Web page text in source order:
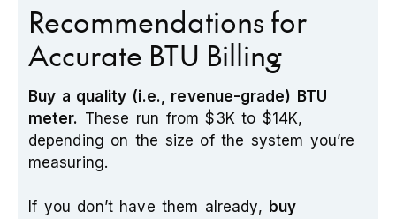
Recommendations for
Accurate BTU Billing
Buy a quality (i.e., revenue-grade) BTU
meter. These run from $3K to $14K,
depending on the size of the system you’re
measuring.
If you don’t have them already, buy